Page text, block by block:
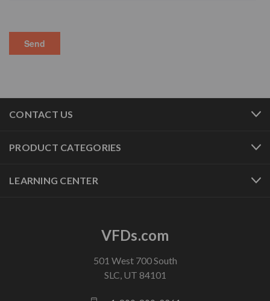
CONTACT US
PRODUCT CATEGORIES
LEARNING CENTER
VFDs.com
501 West 700 South
SLC, UT 84101